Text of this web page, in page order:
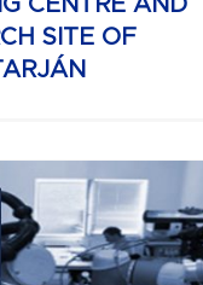
CENTRE AND
SITE OF